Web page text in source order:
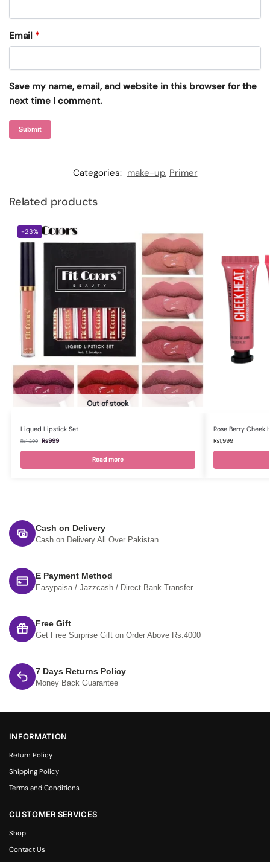
Email *
Save my name, email, and website in this browser for the
next time I comment.
Categories: make-up, Primer
Related products
-23%
Out of stock
Liqued Lipstick Set
₨1,299 ₨999
Read more
Rose Berry Cheek
₨1,999
Cash on Delivery
Cash on Delivery All Over Pakistan
E Payment Method
Easypaisa / Jazzcash / Direct Bank Transfer
Free Gift
Get Free Surprise Gift on Order Above Rs.4000
7 Days Returns Policy
Money Back Guarantee
INFORMATION
Return Policy
Shipping Policy
Terms and Conditions
CUSTOMER SERVICES
Shop
Contact Us